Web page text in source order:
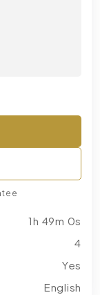
1h 49m 0s
4
Yes
English